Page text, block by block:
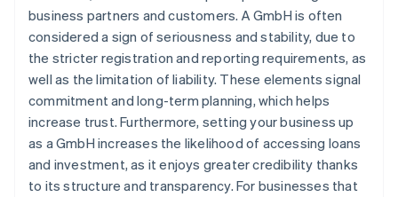
business partners and customers. A GmbH is often
considered a sign of seriousness and stability, due to
the stricter registration and reporting requirements, as
well as the limitation of liability. These elements signal
commitment and long-term planning, which helps
increase trust. Furthermore, setting your business up
as a GmbH increases the likelihood of accessing loans
and investment, as it enjoys greater credibility thanks
to its structure and transparency. For businesses that